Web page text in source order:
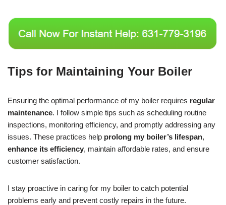
Tips for Maintaining Your Boiler
Ensuring the optimal performance of my boiler requires regular
maintenance. I follow simple tips such as scheduling routine
inspections, monitoring efficiency, and promptly addressing any
issues. These practices help prolong my boiler’s lifespan,
enhance its efficiency, maintain affordable rates, and ensure
customer satisfaction.
I stay proactive in caring for my boiler to catch potential
problems early and prevent costly repairs in the future.